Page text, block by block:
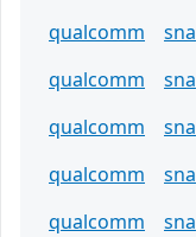
qualcomm
qualcomm
qualcomm
qualcomm
qualcomm